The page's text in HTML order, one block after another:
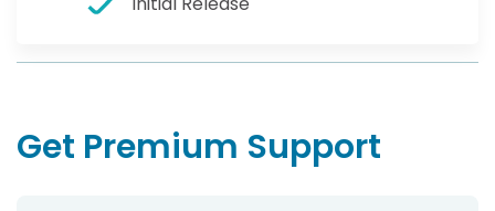
Get Premium Support